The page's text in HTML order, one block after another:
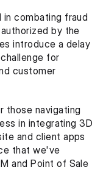
combating fraud
by the
introduce a delay
for
customer
those navigating
in integrating 3D
and client apps
that we've
and Point of Sale